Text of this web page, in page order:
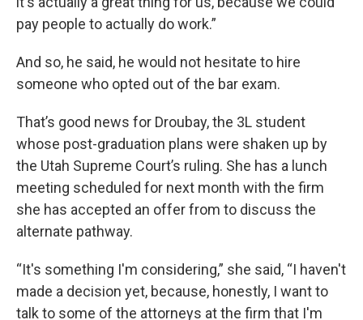
pay people to actually do work.”
And so, he said, he would not hesitate to hire
someone who opted out of the bar exam.
That’s good news for Droubay, the 3L student
whose post-graduation plans were shaken up by
the Utah Supreme Court’s ruling. She has a lunch
meeting scheduled for next month with the firm
she has accepted an offer from to discuss the
alternate pathway.
“It's something I'm considering,” she said, “I haven't
made a decision yet, because, honestly, I want to
talk to some of the attorneys at the firm that I'm